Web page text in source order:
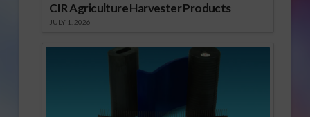
CIR Agriculture Harvester Products
JULY 1, 2026